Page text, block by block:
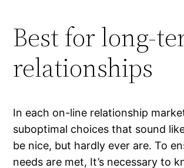
Best for long-
relationships
In each on-line relationship
suboptimal choices that sound
be nice, but hardly ever are. To
needs are met, It’s necessary to